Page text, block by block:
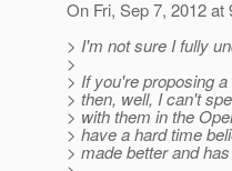
On Fri, Sep 7, 2012
> I'm not sure I fully
>
> If you're proposing
> then, well, I can't
> with them in the
> have a hard time
> made better and